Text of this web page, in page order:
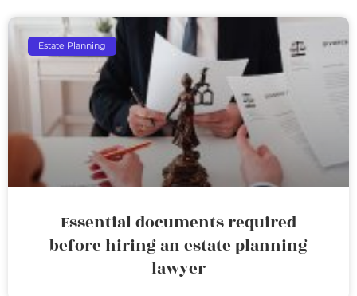
Estate Planning
Essential documents required
before hiring an estate planning
lawyer